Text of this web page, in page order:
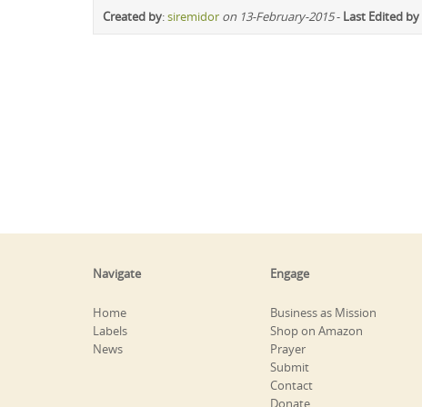
Created by:siremidor on 13-February-2015- Last Edited by
Navigate
Home
Labels
News
Engage
Business as Mission
Shop on Amazon
Prayer
Submit
Contact
Donate